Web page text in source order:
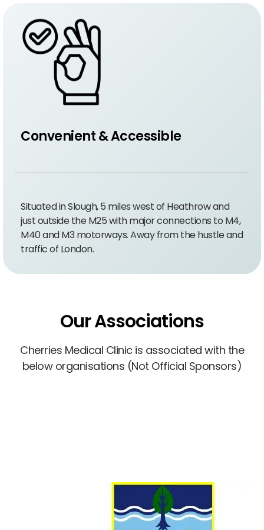
Convenient & Accessible
Situated in Slough, 5 miles west of Heathrow and
just outside the M25 with major connections to M4,
M40 and M3 motorways. Away from the hustle and
traffic of London.
Our Associations
Cherries Medical Clinic is associated with the
below organisations (Not Official Sponsors)